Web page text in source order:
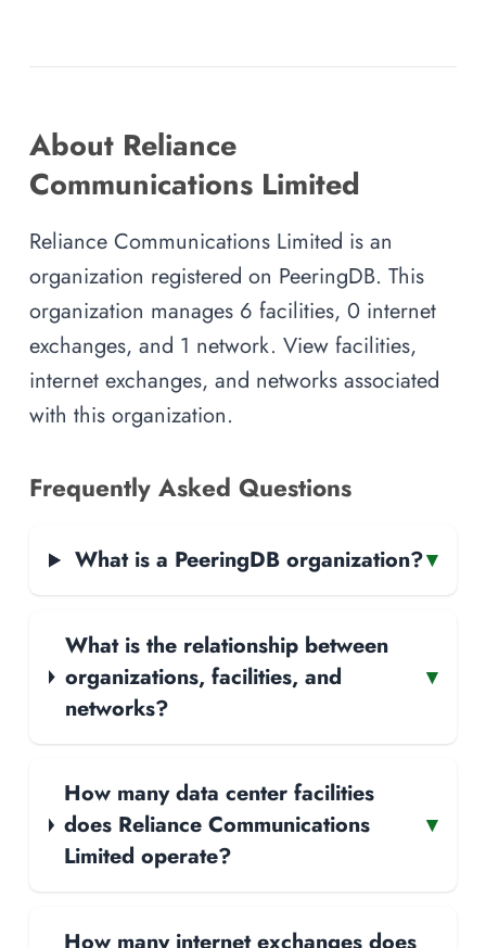
About Reliance
Communications Limited
Reliance Communications Limited is an
organization registered on PeeringDB. This
organization manages 6 facilities, 0 internet
exchanges, and 1 network. View facilities,
internet exchanges, and networks associated
with this organization.
Frequently Asked Questions
What is a PeeringDB organization?▾
What is the relationship between
organizations, facilities, and
networks?
▾
How many data center facilities
does Reliance Communications
Limited operate?
▾
How many internet exchanges does